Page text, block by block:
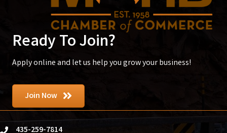
Ready To Join?
Apply online and let us help you grow your business!
Join Now
435-259-7814